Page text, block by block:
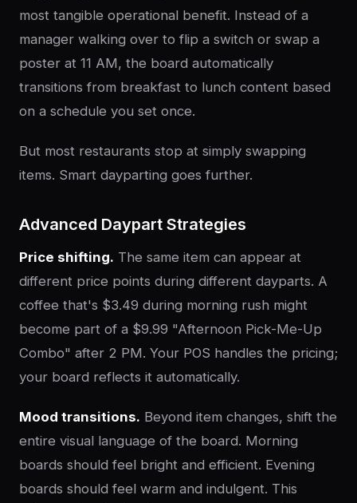
most tangible operational benefit. Instead of a
manager walking over to flip a switch or swap a
poster at 11 AM, the board automatically
transitions from breakfast to lunch content based
on a schedule you set once.
But most restaurants stop at simply swapping
items. Smart dayparting goes further.
Advanced Daypart Strategies
Price shifting. The same item can appear at
different price points during different dayparts. A
coffee that's $3.49 during morning rush might
become part of a $9.99 "Afternoon Pick-Me-Up
Combo" after 2 PM. Your POS handles the pricing;
your board reflects it automatically.
Mood transitions. Beyond item changes, shift the
entire visual language of the board. Morning
boards should feel bright and efficient. Evening
boards should feel warm and indulgent. This